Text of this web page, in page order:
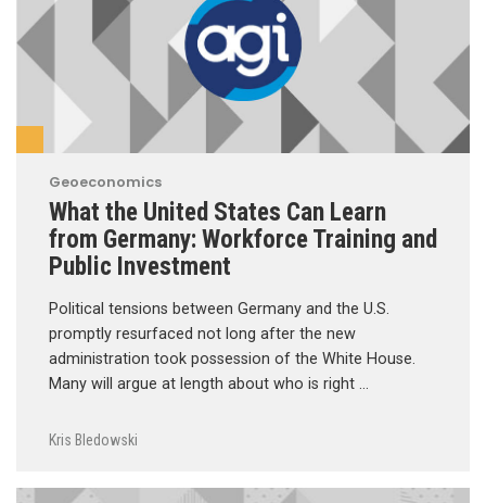
Geoeconomics
What the United States Can Learn
from Germany: Workforce Training and
Public Investment
Political tensions between Germany and the U.S.
promptly resurfaced not long after the new
administration took possession of the White House.
Many will argue at length about who is right …
Kris Bledowski